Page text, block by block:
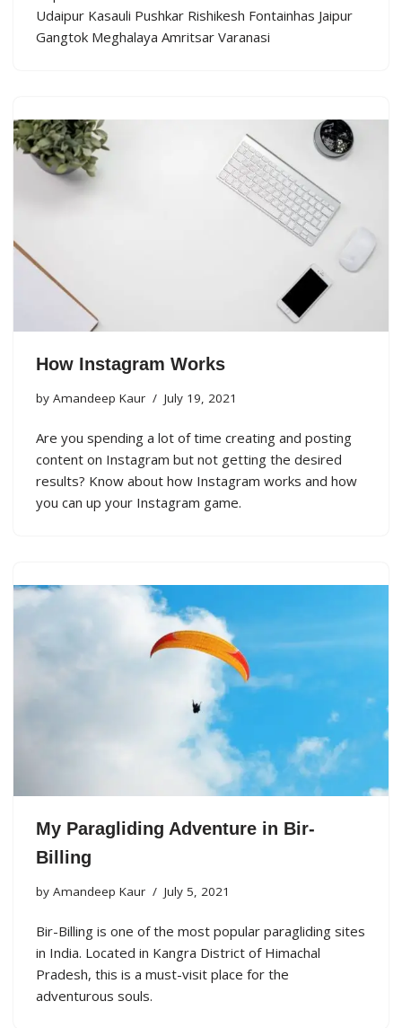
Udaipur Kasauli Pushkar Rishikesh Fontainhas Jaipur
Gangtok Meghalaya Amritsar Varanasi
How Instagram Works
by Amandeep Kaur July 19, 2021
Are you spending a lot of time creating and posting
content on Instagram but not getting the desired
results? Know about how Instagram works and how
you can up your Instagram game.
My Paragliding Adventure in Bir-
Billing
by Amandeep Kaur July 5, 2021
Bir-Billing is one of the most popular paragliding sites
in India. Located in Kangra District of Himachal
Pradesh, this is a must-visit place for the
adventurous souls.